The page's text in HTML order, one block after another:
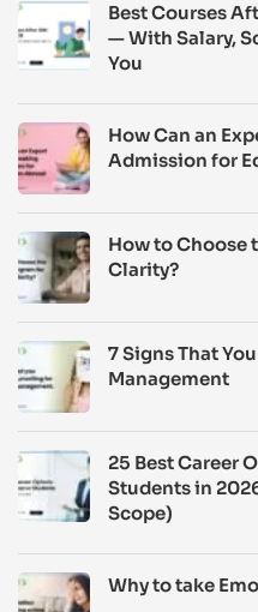
Best Courses
— With Salary,
You
How Can an
Admission for
How to Choose
Clarity?
7 Signs That
Management
25 Best Career
Students in
Scope)
Why to take